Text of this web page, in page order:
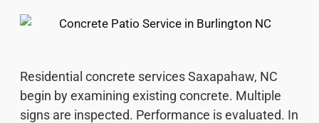
Residential concrete services Saxapahaw, NC
begin by examining existing concrete. Multiple
signs are inspected. Performance is evaluated. In